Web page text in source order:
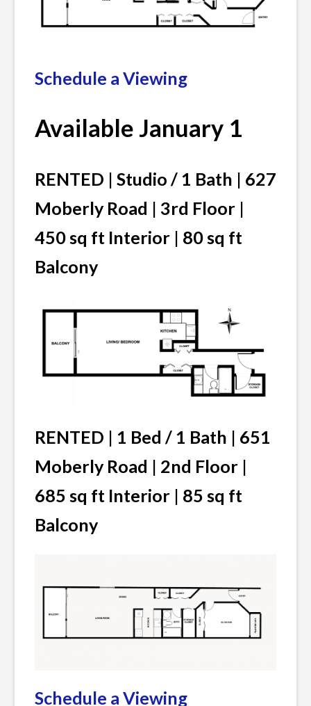
Schedule a Viewing
Available January 1
RENTED | Studio / 1 Bath | 627
Moberly Road | 3rd Floor |
450 sq ft Interior | 80 sq ft
Balcony
RENTED | 1 Bed / 1 Bath | 651
Moberly Road | 2nd Floor |
685 sq ft Interior | 85 sq ft
Balcony
Schedule a Viewing